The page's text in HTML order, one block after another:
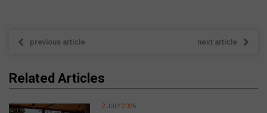
previous article next article
Related Articles
2 JULY 2026